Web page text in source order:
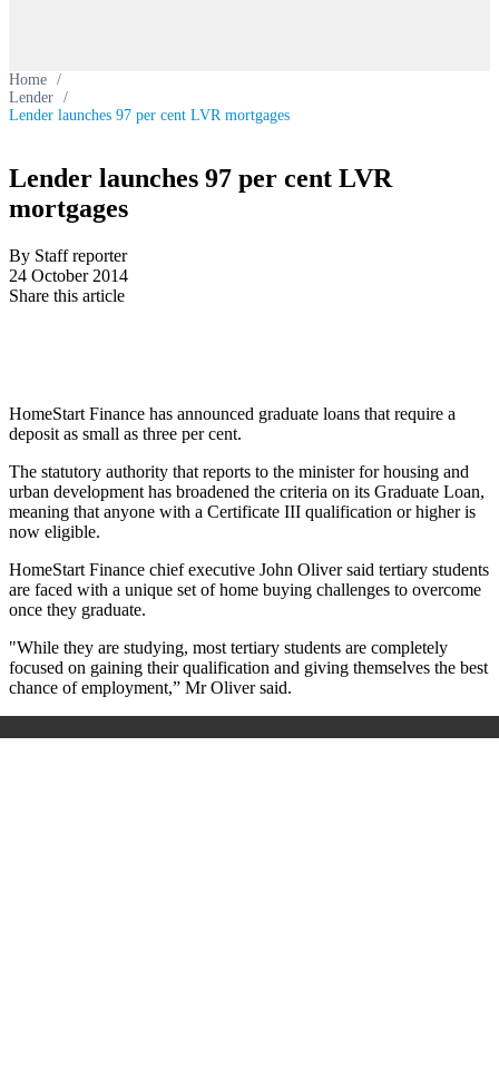
Home /
Lender /
Lender launches 97 per cent LVR mortgages
Lender launches 97 per cent LVR
mortgages
By Staff reporter
24 October 2014
Share this article
HomeStart Finance has announced graduate loans that require a
deposit as small as three per cent.
The statutory authority that reports to the minister for housing and
urban development has broadened the criteria on its Graduate Loan,
meaning that anyone with a Certificate III qualification or higher is
now eligible.
HomeStart Finance chief executive John Oliver said tertiary students
are faced with a unique set of home buying challenges to overcome
once they graduate.
"While they are studying, most tertiary students are completely
focused on gaining their qualification and giving themselves the best
chance of employment,” Mr Oliver said.